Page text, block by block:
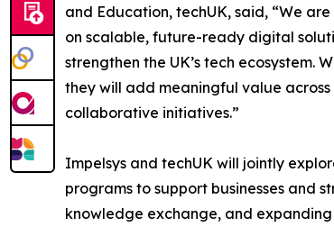
and Education, techUK, said, “We
on scalable, future-ready digital
strengthen the UK’s tech
they will add meaningful value
collaborative initiatives.”
Impelsys and techUK will jointly
programs to support businesses and
knowledge exchange, and